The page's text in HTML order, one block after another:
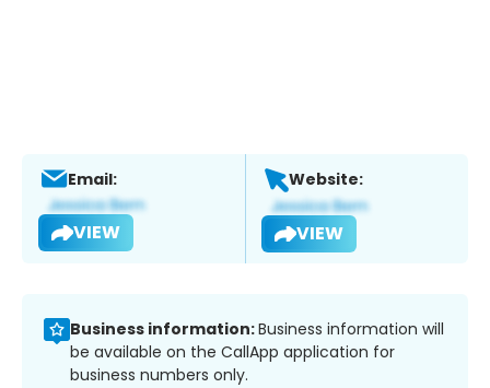
Email:
VIEW
Website:
VIEW
Business information:Business information will
be available on the CallApp application for
business numbers only.